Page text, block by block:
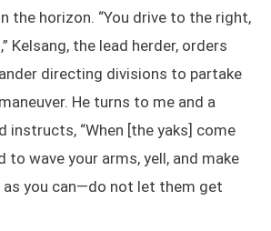
the horizon. “You drive to the right,
Kelsang, the lead herder, orders
directing divisions to partake
He turns to me and a
instructs, “When [the yaks] come
to wave your arms, yell, and make
as you can—do not let them get